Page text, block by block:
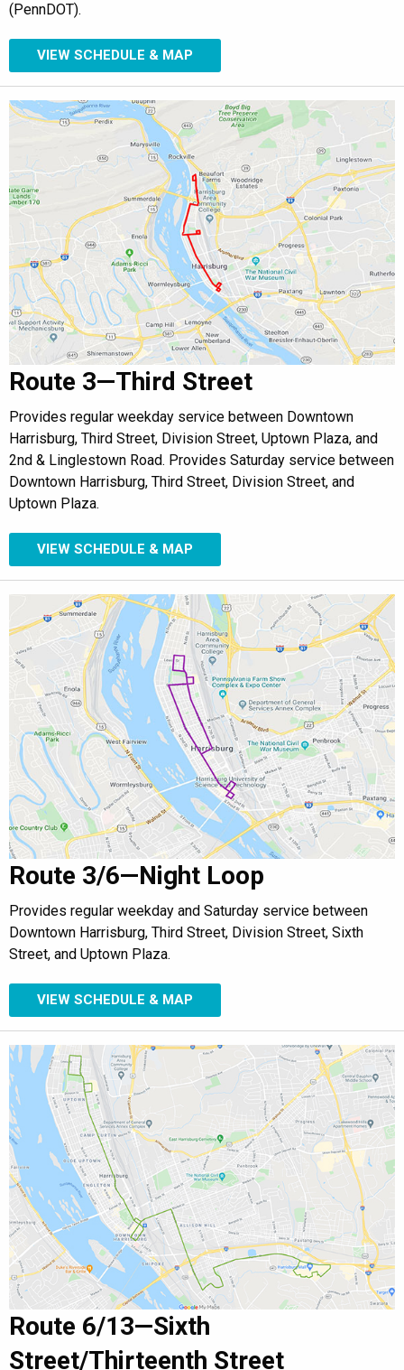
(PennDOT).
VIEW SCHEDULE & MAP
Route 3—Third Street
Provides regular weekday service between Downtown
Harrisburg, Third Street, Division Street, Uptown Plaza, and
2nd & Linglestown Road. Provides Saturday service between
Downtown Harrisburg, Third Street, Division Street, and
Uptown Plaza.
VIEW SCHEDULE & MAP
Route 3/6—Night Loop
Provides regular weekday and Saturday service between
Downtown Harrisburg, Third Street, Division Street, Sixth
Street, and Uptown Plaza.
VIEW SCHEDULE & MAP
Route 6/13—Sixth
Street/Thirteenth Street